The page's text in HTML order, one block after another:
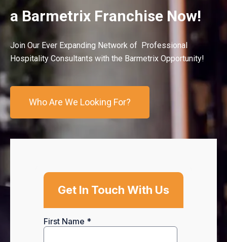
a Barmetrix Franchise Now!
Join Our Ever Expanding Network of Professional
Hospitality Consultants with the Barmetrix Opportunity!
Who Are We Looking For?